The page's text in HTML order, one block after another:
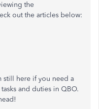
the
out the articles below:
still here if you need a
and duties in QBO.